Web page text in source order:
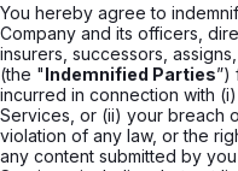
You hereby agree to
Company and its officers,
insurers, successors,
(the "Indemnified Parties”)
incurred in connection with
Services, or (ii) your breach
violation of any law, or the
any content submitted by